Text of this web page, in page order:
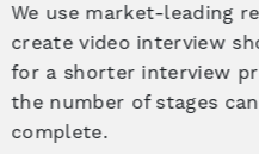
We have dedicated
who specialise in
have first-hand
sectors which gives
understanding of both